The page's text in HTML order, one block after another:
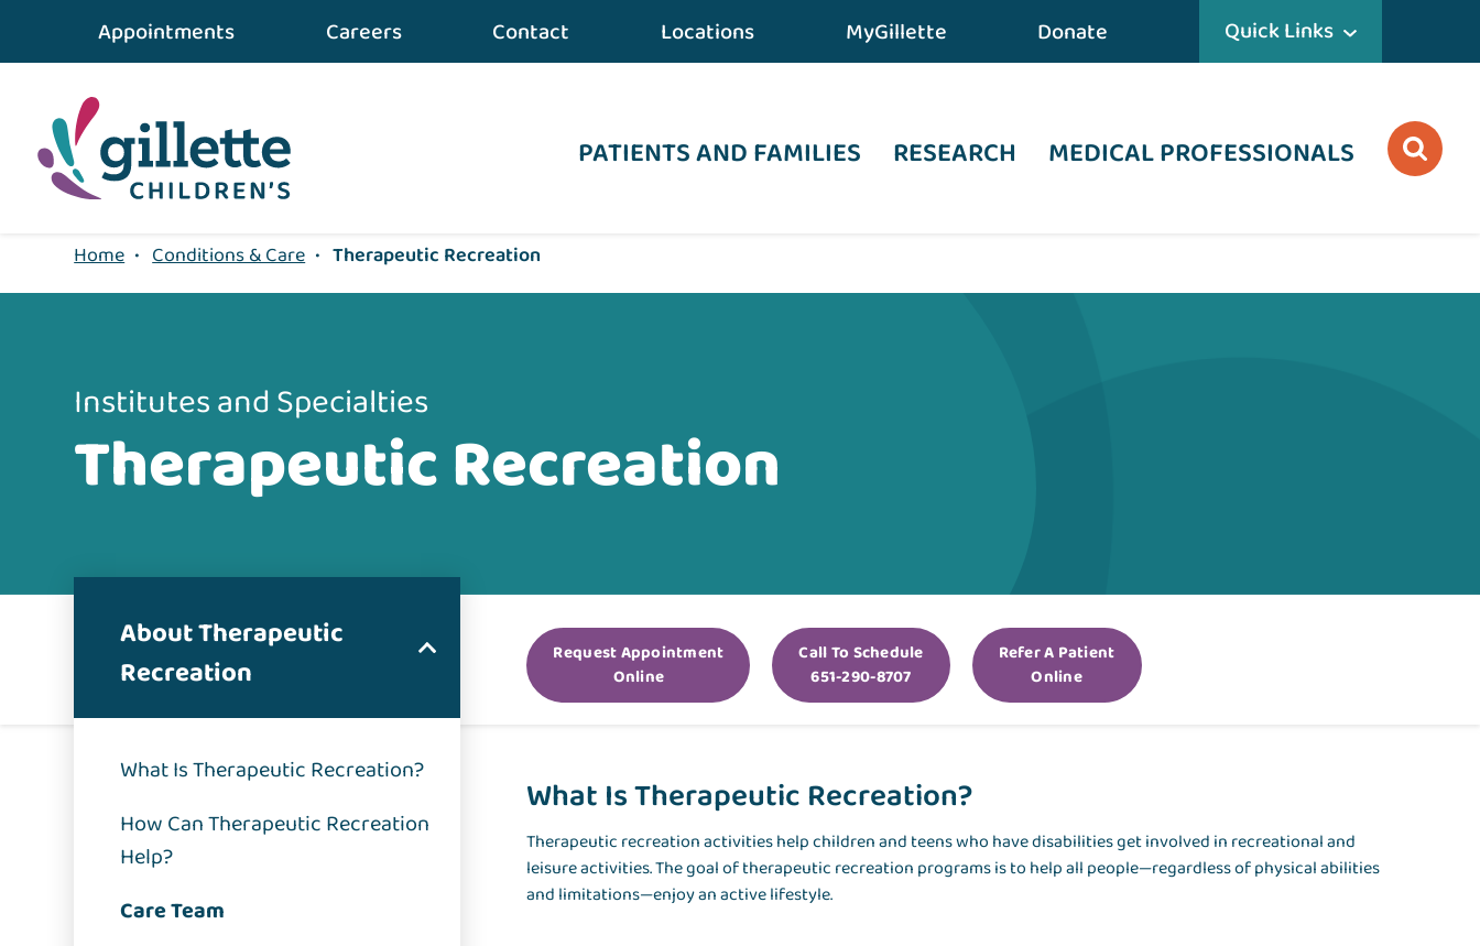
Appointments Careers Contact Locations MyGillette Donate Quick Links
PATIENTS AND FAMILIES RESEARCH MEDICAL PROFESSIONALS
Home • Conditions & Care • Therapeutic Recreation
Institutes and Specialties
Therapeutic Recreation
Request Appointment
Online
Call To Schedule
651-290-8707
Refer A Patient
Online
About Therapeutic
Recreation
What Is Therapeutic Recreation?
How Can Therapeutic Recreation
Help?
Care Team
What Is Therapeutic Recreation?
Therapeutic recreation activities help children and teens who have disabilities get involved in recreational and
leisure activities. The goal of therapeutic recreation programs is to help all people—regardless of physical abilities
and limitations—enjoy an active lifestyle.